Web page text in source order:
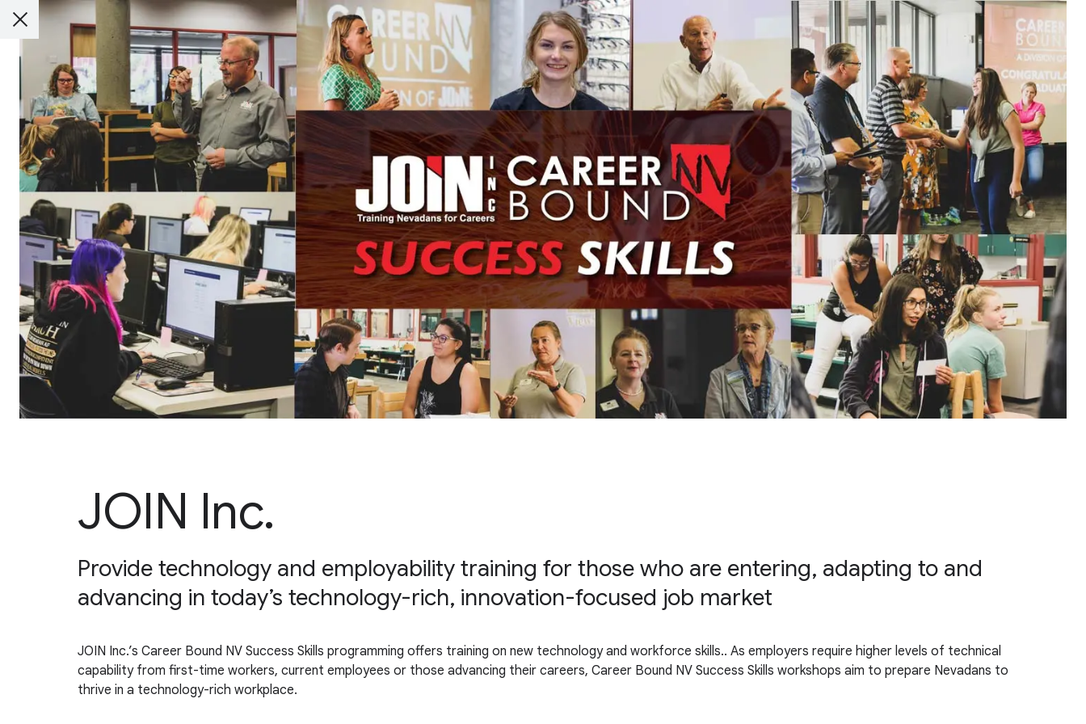
JOIN Inc.
Provide technology and employability training for those who are entering, adapting to and
advancing in today’s technology-rich, innovation-focused job market
JOIN Inc.’s Career Bound NV Success Skills programming offers training on new technology and workforce skills.. As employers require higher levels of technical
capability from first-time workers, current employees or those advancing their careers, Career Bound NV Success Skills workshops aim to prepare Nevadans to
thrive in a technology-rich workplace.